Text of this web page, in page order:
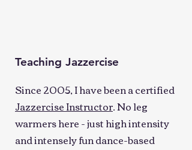
Teaching Jazzercise
Since 2005, I have been a certified
Jazzercise Instructor. No leg
warmers here - just high intensity
and intensely fun dance-based